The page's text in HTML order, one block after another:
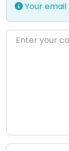
Your
Enter your